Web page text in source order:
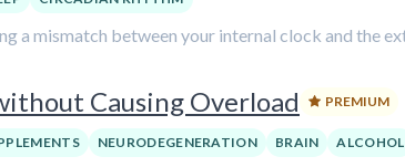
a mismatch between your internal clock and the
Causing Overload PREMIUM
NEURODEGENERATION BRAIN ALCOHOL